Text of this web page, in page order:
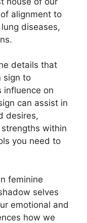
alignment to
diseases,
details that
sign to
influence on
can assist in
desires,
within
you need to
feminine
selves
emotional and
how we